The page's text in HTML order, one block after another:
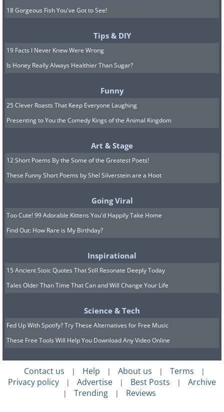
Image Source:Natalia Elena Massi
18 Gorgeous Fish You've Got to See!
Tips & DIY
19 Facts I Never Knew Were Wrong
Is Honey Really Always Healthier Than Sugar?
Funny
25 Clever Roasts That Keep Everyone Laughing
Presenting to You the Comedy Kings of the Animal Kingdom
Art & Stage
12 Short Poems By the Some of the Greatest Poets!
These Funny Short Poems by Shel Silverstein are a Hoot
Going Viral
Too Cute! 99 Adorable Kittens You'd Happily Take Home
Find Out: How Rare is My Birthday?
Inspirational
15 Ancient Stoic Quotes That Still Resonate Deeply Today
Tales Older Than Time That Can and Will Change Your Life
Science & Tech
Fed Up With Spotify? Try These Alternatives for Free Music
These Free Tools Will Help You Download Any Video Online
Contact us | Help | About us | Terms |
Privacy policy | Advertise | Best Posts | Archive
| Trending | Reviews